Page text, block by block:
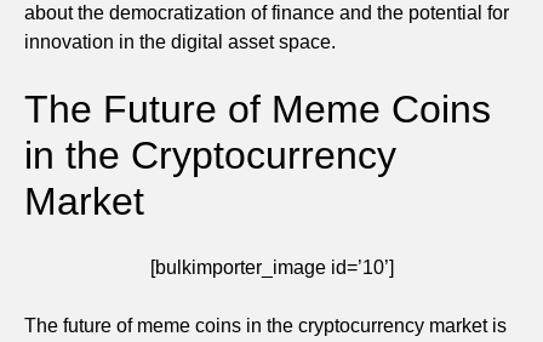
about the democratization of finance and the potential for
innovation in the digital asset space.
The Future of Meme Coins
in the Cryptocurrency
Market
[bulkimporter_image id=’10’]
The future of meme coins in the cryptocurrency market is